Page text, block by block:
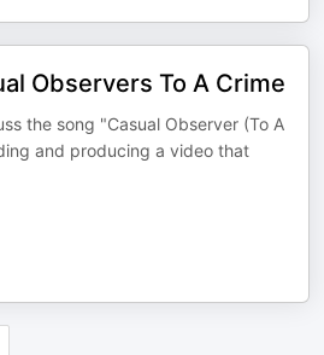
Observers To A Crime
the song "Casual Observer (To A
and producing a video that